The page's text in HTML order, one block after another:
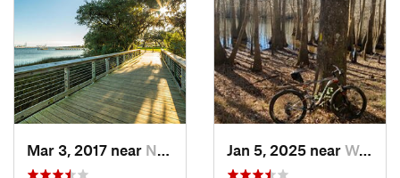
Mar 3, 2017 near North C…, SC Jan 5, 2025 near Wedgewood, SC